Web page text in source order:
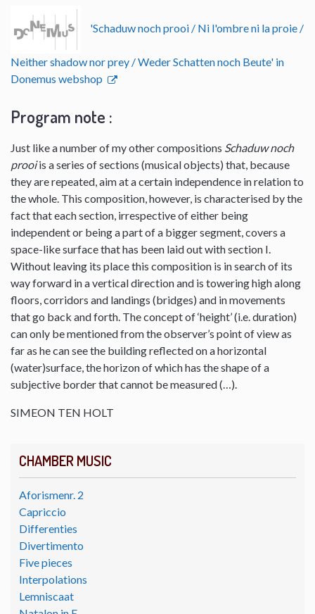
CHAMBER MUSIC
Aforismenr. 2
Capriccio
Differenties
Divertimento
Five pieces
Interpolations
Lemniscaat
'Schaduw noch prooi / Ni l'ombre ni la proie /
Neither shadow nor prey / Weder Schatten noch Beute' in
Donemus webshop
Program note :
Just like a number of my other compositions Schaduw noch
prooiis a series of sections (musical objects) that, because
they are repeated, aim at a certain independence in relation to
the whole. This composition, however, is characterised by the
fact that each section, irrespective of either being
independent or being a part of a bigger segment, covers a
space-like surface that has been laid out with section I.
Without leaving its place this composition is in search of its
way forward in a vertical direction and is towering high along
floors, corridors and landings (bridges) and in movements
that go back and forth. The concept of ‘height’ (i.e. duration)
can only be mentioned from the observer’s point of view as
far as he can see the building reflected on a horizontal
(water)surface, the horizon of which has the shape of a
subjective border that cannot be measured (…).
SIMEON TEN HOLT